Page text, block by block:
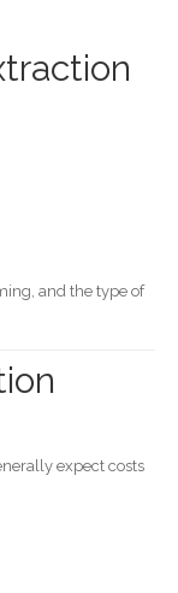
and the type of
expect costs